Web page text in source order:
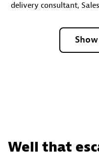
delivery consultant,
Well that